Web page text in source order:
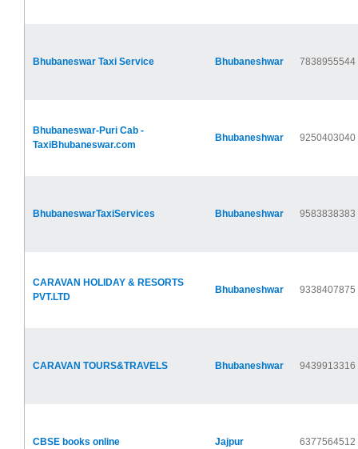
Bhubaneswar Taxi Service Bhubaneshwar 7838955544
Bhubaneswar-Puri Cab -
TaxiBhubaneswar.com
Bhubaneshwar 9250403040
BhubaneswarTaxiServices Bhubaneshwar 9583838383
CARAVAN HOLIDAY & RESORTS
PVT.LTD
Bhubaneshwar 9338407875
CARAVAN TOURS&TRAVELS Bhubaneshwar 9439913316
CBSE books online Jajpur 6377564512